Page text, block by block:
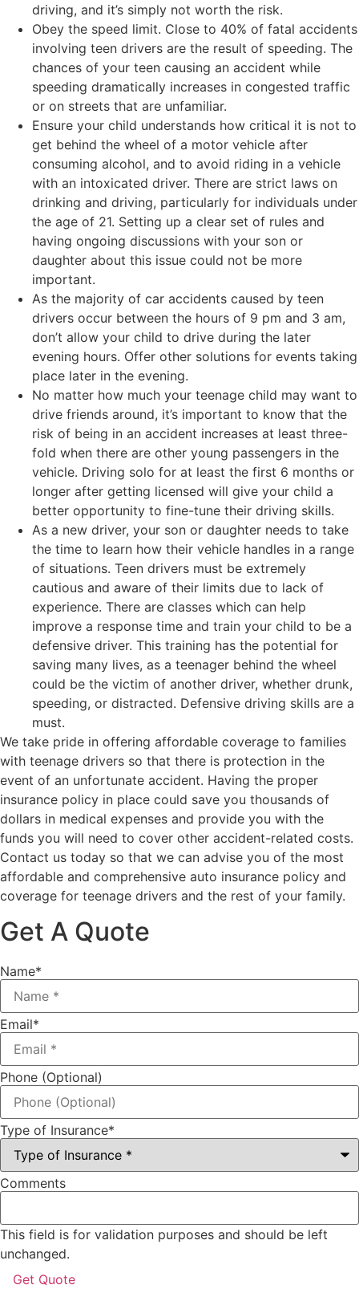
driving, and it’s simply not worth the risk.
Obey the speed limit. Close to 40% of fatal accidents
involving teen drivers are the result of speeding. The
chances of your teen causing an accident while
speeding dramatically increases in congested traffic
or on streets that are unfamiliar.
Ensure your child understands how critical it is not to
get behind the wheel of a motor vehicle after
consuming alcohol, and to avoid riding in a vehicle
with an intoxicated driver. There are strict laws on
drinking and driving, particularly for individuals under
the age of 21. Setting up a clear set of rules and
having ongoing discussions with your son or
daughter about this issue could not be more
important.
As the majority of car accidents caused by teen
drivers occur between the hours of 9 pm and 3 am,
don’t allow your child to drive during the later
evening hours. Offer other solutions for events taking
place later in the evening.
No matter how much your teenage child may want to
drive friends around, it’s important to know that the
risk of being in an accident increases at least three-
fold when there are other young passengers in the
vehicle. Driving solo for at least the first 6 months or
longer after getting licensed will give your child a
better opportunity to fine-tune their driving skills.
As a new driver, your son or daughter needs to take
the time to learn how their vehicle handles in a range
of situations. Teen drivers must be extremely
cautious and aware of their limits due to lack of
experience. There are classes which can help
improve a response time and train your child to be a
defensive driver. This training has the potential for
saving many lives, as a teenager behind the wheel
could be the victim of another driver, whether drunk,
speeding, or distracted. Defensive driving skills are a
must.
We take pride in offering affordable coverage to families
with teenage drivers so that there is protection in the
event of an unfortunate accident. Having the proper
insurance policy in place could save you thousands of
dollars in medical expenses and provide you with the
funds you will need to cover other accident-related costs.
Contact us today so that we can advise you of the most
affordable and comprehensive auto insurance policy and
coverage for teenage drivers and the rest of your family.
Get A Quote
Name*
Email*
Phone (Optional)
Type of Insurance*
Comments
This field is for validation purposes and should be left
unchanged.